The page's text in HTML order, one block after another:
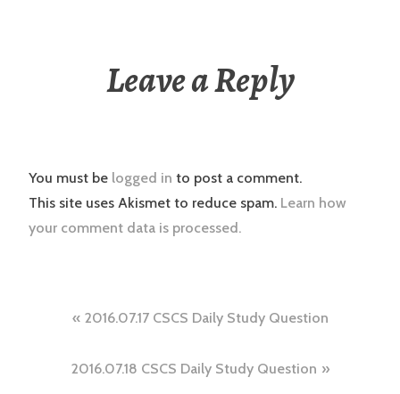
Leave a Reply
You must be logged in to post a comment.
This site uses Akismet to reduce spam. Learn how
your comment data is processed.
Post
navigation
2016.07.17 CSCS Daily Study Question
2016.07.18 CSCS Daily Study Question